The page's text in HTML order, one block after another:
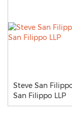
Steve San
San Filippo LLP